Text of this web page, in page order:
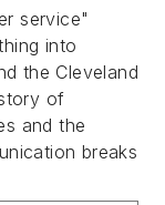
service"
into
the Cleveland
of
and the
breaks